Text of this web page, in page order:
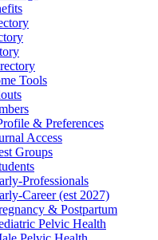
Tools
& Preferences
Access
Groups
Professionals
Career (est 2027)
& Postpartum
Pelvic Health